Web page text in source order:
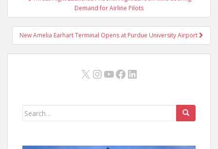
navigationDemand for Airline Pilots
New Amelia Earhart Terminal Opens at Purdue University Airport
X Instagram
YouTube
Facebook
LinkedIn
Search